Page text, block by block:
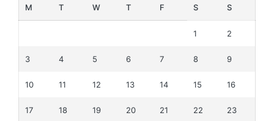
M T W T F S S
1 2
3 4 5 6 7 8 9
10 11 12 13 14 15 16
17 18 19 20 21 22 23